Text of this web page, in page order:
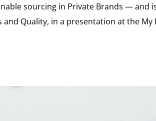
sourcing in Private Brands —
Quality, in a presentation at the